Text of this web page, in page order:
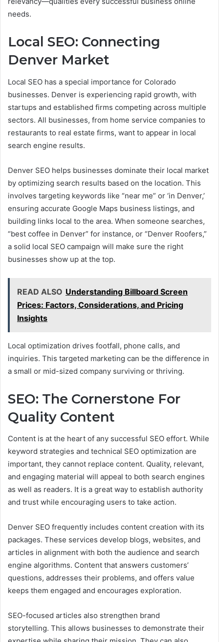
needs.
Local SEO: Connecting
Denver Market
Local SEO has a special importance for Colorado
businesses. Denver is experiencing rapid growth, with
startups and established firms competing across multiple
sectors. All businesses, from home service companies to
restaurants to real estate firms, want to appear in local
search engine results.
Denver SEO helps businesses dominate their local market
by optimizing search results based on the location. This
involves targeting keywords like “near me” or ‘in Denver,’
ensuring accurate Google Maps business listings, and
building links local to the area. When someone searches,
“best coffee in Denver” for instance, or “Denver Roofers,”
a solid local SEO campaign will make sure the right
businesses show up at the top.
READ ALSO Understanding Billboard Screen
Prices: Factors, Considerations, and Pricing
Insights
Local optimization drives footfall, phone calls, and
inquiries. This targeted marketing can be the difference in
a small or mid-sized company surviving or thriving.
SEO: The Cornerstone For
Quality Content
Content is at the heart of any successful SEO effort. While
keyword strategies and technical SEO optimization are
important, they cannot replace content. Quality, relevant,
and engaging material will appeal to both search engines
as well as readers. It is a great way to establish authority
and trust while encouraging users to take action.
Denver SEO frequently includes content creation with its
packages. These services develop blogs, websites, and
articles in alignment with both the audience and search
engine algorithms. Content that answers customers’
questions, addresses their problems, and offers value
keeps them engaged and encourages exploration.
SEO-focused articles also strengthen brand
storytelling. This allows businesses to demonstrate their